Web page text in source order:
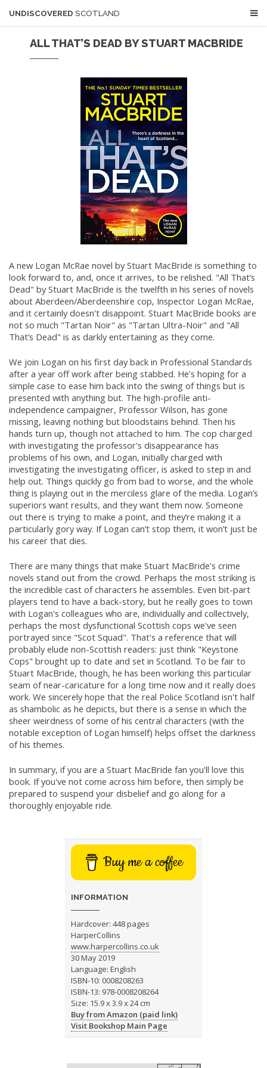
UNDISCOVERED SCOTLAND
ALL THAT’S DEAD BY STUART MACBRIDE
A new Logan McRae novel by Stuart MacBride is something to
look forward to, and, once it arrives, to be relished. "All That’s
Dead" by Stuart MacBride is the twelfth in his series of novels
about Aberdeen/Aberdeenshire cop, Inspector Logan McRae,
and it certainly doesn't disappoint. Stuart MacBride books are
not so much "Tartan Noir" as "Tartan Ultra-Noir" and "All
That’s Dead" is as darkly entertaining as they come.
We join Logan on his first day back in Professional Standards
after a year off work after being stabbed. He's hoping for a
simple case to ease him back into the swing of things but is
presented with anything but. The high-profile anti-
independence campaigner, Professor Wilson, has gone
missing, leaving nothing but bloodstains behind. Then his
hands turn up, though not attached to him. The cop charged
with investigating the professor's disappearance has
problems of his own, and Logan, initially charged with
investigating the investigating officer, is asked to step in and
help out. Things quickly go from bad to worse, and the whole
thing is playing out in the merciless glare of the media. Logan’s
superiors want results, and they want them now. Someone
out there is trying to make a point, and they’re making it a
particularly gory way. If Logan can’t stop them, it won’t just be
his career that dies.
There are many things that make Stuart MacBride's crime
novels stand out from the crowd. Perhaps the most striking is
the incredible cast of characters he assembles. Even bit-part
players tend to have a back-story, but he really goes to town
with Logan's colleagues who are, individually and collectively,
perhaps the most dysfunctional Scottish cops we've seen
portrayed since "Scot Squad". That's a reference that will
probably elude non-Scottish readers: just think "Keystone
Cops" brought up to date and set in Scotland. To be fair to
Stuart MacBride, though, he has been working this particular
seam of near-caricature for a long time now and it really does
work. We sincerely hope that the real Police Scotland isn't half
as shambolic as he depicts, but there is a sense in which the
sheer weirdness of some of his central characters (with the
notable exception of Logan himself) helps offset the darkness
of his themes.
In summary, if you are a Stuart MacBride fan you'll love this
book. If you've not come across him before, then simply be
prepared to suspend your disbelief and go along for a
thoroughly enjoyable ride.
Buy me a coffee
INFORMATION
Hardcover: 448 pages
HarperCollins
www.harpercollins.co.uk
30 May 2019
Language: English
ISBN-10: 0008208263
ISBN-13: 978-0008208264
Size: 15.9 x 3.9 x 24 cm
Buy from Amazon (paid link)
Visit Bookshop Main Page